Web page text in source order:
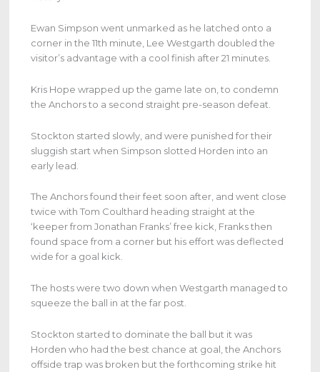
Ewan Simpson went unmarked as he latched onto a
corner in the 11th minute, Lee Westgarth doubled the
visitor’s advantage with a cool finish after 21 minutes.
Kris Hope wrapped up the game late on, to condemn
the Anchors to a second straight pre-season defeat.
Stockton started slowly, and were punished for their
sluggish start when Simpson slotted Horden into an
early lead.
The Anchors found their feet soon after, and went close
twice with Tom Coulthard heading straight at the
‘keeper from Jonathan Franks’ free kick, Franks then
found space from a corner but his effort was deflected
wide for a goal kick.
The hosts were two down when Westgarth managed to
squeeze the ball in at the far post.
Stockton started to dominate the ball but it was
Horden who had the best chance at goal, the Anchors
offside trap was broken but the forthcoming strike hit